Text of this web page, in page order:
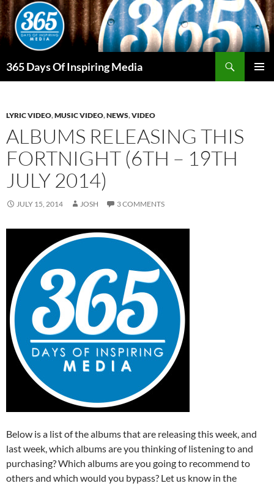
Skip
to
content
365 Days Of Inspiring Media
LYRIC VIDEO,MUSIC VIDEO,NEWS,VIDEO
ALBUMS RELEASING THIS
FORTNIGHT (6TH – 19TH
JULY 2014)
JULY 15, 2014 JOSH 3 COMMENTS
Below is a list of the albums that are releasing this week, and
last week, which albums are you thinking of listening to and
purchasing? Which albums are you going to recommend to
others and which would you bypass? Let us know in the